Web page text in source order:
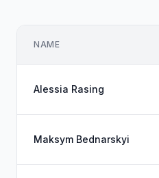
NAME
Alessia Rasing
Maksym Bednarskyi